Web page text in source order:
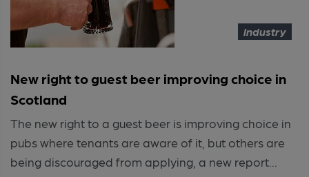
Industry
New right to guest beer improving choice in
Scotland
The new right to a guest beer is improving choice in
pubs where tenants are aware of it, but others are
being discouraged from applying, a new report...